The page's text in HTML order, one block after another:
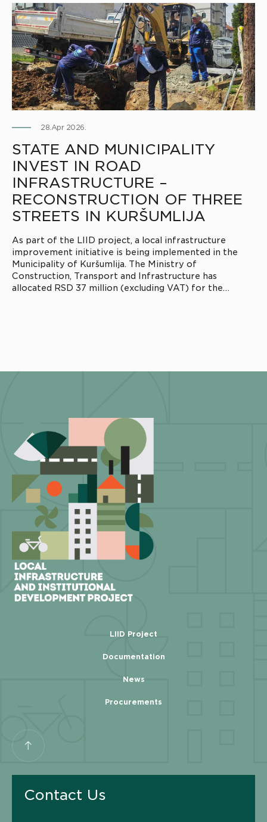
28.Apr 2026.
STATE AND MUNICIPALITY
INVEST IN ROAD
INFRASTRUCTURE –
RECONSTRUCTION OF THREE
STREETS IN KURŠUMLIJA
As part of the LIID project, a local infrastructure
improvement initiative is being implemented in the
Municipality of Kuršumlija. The Ministry of
Construction, Transport and Infrastructure has
allocated RSD 37 million (excluding VAT) for the
LIID Project
Documentation
News
Procurements
Contact Us